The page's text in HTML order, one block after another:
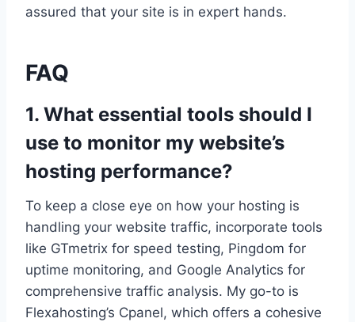
assured that your site is in expert hands.​
FAQ
1.​ What essential tools should I
use to monitor my website’s
hosting performance?
To keep a close eye on how your hosting is
handling your website traffic, incorporate tools
like GTmetrix for speed testing, Pingdom for
uptime monitoring, and Google Analytics for
comprehensive traffic analysis.​ My go-to is
Flexahosting’s Cpanel, which offers a cohesive